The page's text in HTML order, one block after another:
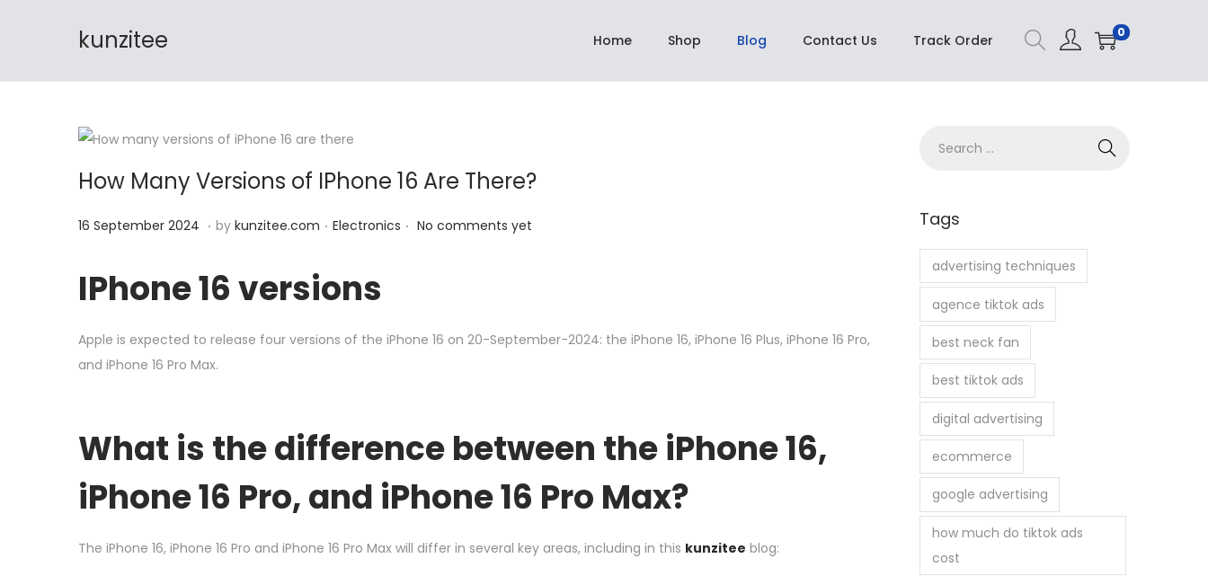
S
p
o
a
g
S
p
o
o
t
e
kunzitee Home Shop Blog Contact Us Track Order 0
How Many Versions of IPhone 16 Are There?
P
s
t
d
o
16 September 2024
S
e
t
e
2
. by kunzitee.com . P
t
d
Electronics . No comments yet
IPhone 16 versions
Apple is expected to release four versions of the iPhone 16 on 20-September-2024: the iPhone 16, iPhone 16 Plus, iPhone 16 Pro,
and iPhone 16 Pro Max.
What is the difference between the iPhone 16,
iPhone 16 Pro, and iPhone 16 Pro Max?
The iPhone 16, iPhone 16 Pro and iPhone 16 Pro Max will differ in several key areas, including in this kunzitee blog:
r
f
:
Tags
advertising techniques
agence tiktok ads
best neck fan
best tiktok ads
digital advertising
ecommerce
google advertising
how much do tiktok ads
cost
Buy Now